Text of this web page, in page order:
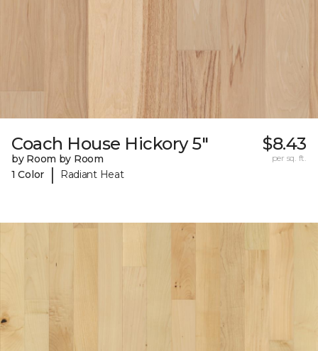
Coach House Hickory 5"
by Room by Room
1 Color
| Radiant Heat
$8.43
per sq. ft.